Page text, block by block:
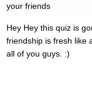
your friends
Hey Hey this quiz is
friendship is fresh like
all of you guys. :)